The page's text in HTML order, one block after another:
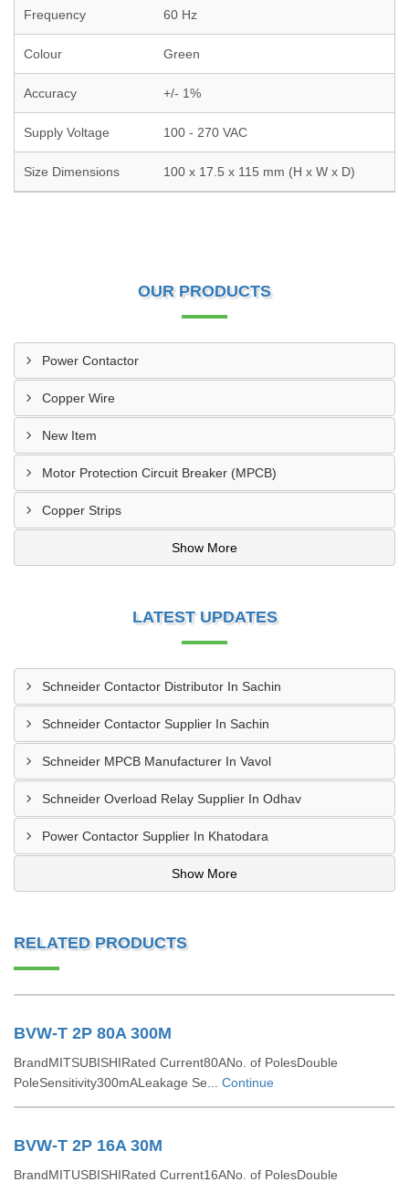
Frequency 60 Hz
Colour Green
Accuracy +/- 1%
Supply Voltage 100 - 270 VAC
Size Dimensions 100 x 17.5 x 115 mm (H x W x D)
OUR PRODUCTS
Power Contactor
Copper Wire
New Item
Motor Protection Circuit Breaker (MPCB)
Copper Strips
Show More
LATEST UPDATES
Schneider Contactor Distributor In Sachin
Schneider Contactor Supplier In Sachin
Schneider MPCB Manufacturer In Vavol
Schneider Overload Relay Supplier In Odhav
Power Contactor Supplier In Khatodara
Show More
RELATED PRODUCTS
BVW-T 2P 80A 300M
BrandMITSUBISHIRated Current80ANo. of PolesDouble
PoleSensitivity300mALeakage Se... Continue
BVW-T 2P 16A 30M
BrandMITUSBISHIRated Current16ANo. of PolesDouble